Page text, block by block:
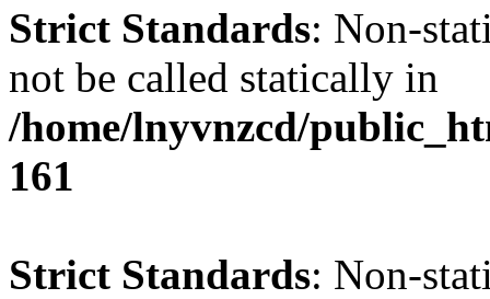
Strict Standards: Non-
not be called statically in
/home/lnyvnzcd/
161
Strict Standards: Non-